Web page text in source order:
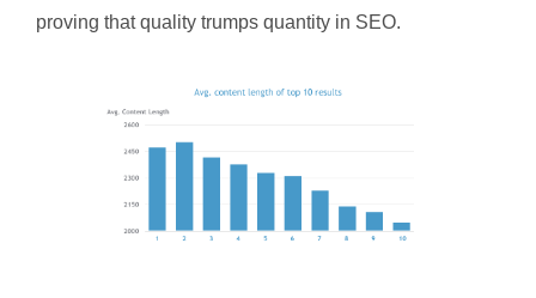
proving that quality trumps quantity in SEO.